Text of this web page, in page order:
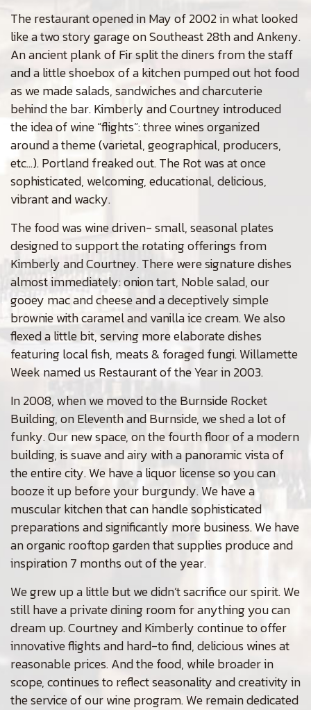
The restaurant opened in May of 2002 in what looked
like a two story garage on Southeast 28th and Ankeny.
An ancient plank of Fir split the diners from the staff
and a little shoebox of a kitchen pumped out hot food
as we made salads, sandwiches and charcuterie
behind the bar. Kimberly and Courtney introduced
the idea of wine “flights”: three wines organized
around a theme (varietal, geographical, producers,
etc…). Portland freaked out. The Rot was at once
sophisticated, welcoming, educational, delicious,
vibrant and wacky.
The food was wine driven- small, seasonal plates
designed to support the rotating offerings from
Kimberly and Courtney. There were signature dishes
almost immediately: onion tart, Noble salad, our
gooey mac and cheese and a deceptively simple
brownie with caramel and vanilla ice cream. We also
flexed a little bit, serving more elaborate dishes
featuring local fish, meats & foraged fungi. Willamette
Week named us Restaurant of the Year in 2003.
In 2008, when we moved to the Burnside Rocket
Building, on Eleventh and Burnside, we shed a lot of
funky. Our new space, on the fourth floor of a modern
building, is suave and airy with a panoramic vista of
the entire city. We have a liquor license so you can
booze it up before your burgundy. We have a
muscular kitchen that can handle sophisticated
preparations and significantly more business. We have
an organic rooftop garden that supplies produce and
inspiration 7 months out of the year.
We grew up a little but we didn’t sacrifice our spirit. We
still have a private dining room for anything you can
dream up. Courtney and Kimberly continue to offer
innovative flights and hard-to find, delicious wines at
reasonable prices. And the food, while broader in
scope, continues to reflect seasonality and creativity in
the service of our wine program. We remain dedicated